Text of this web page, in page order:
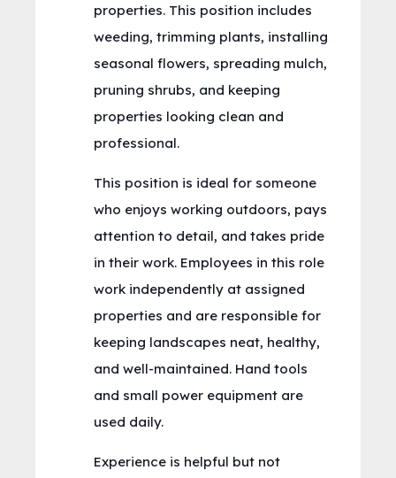
properties. This position includes
weeding, trimming plants, installing
seasonal flowers, spreading mulch,
pruning shrubs, and keeping
properties looking clean and
professional.
This position is ideal for someone
who enjoys working outdoors, pays
attention to detail, and takes pride
in their work. Employees in this role
work independently at assigned
properties and are responsible for
keeping landscapes neat, healthy,
and well-maintained. Hand tools
and small power equipment are
used daily.
Experience is helpful but not